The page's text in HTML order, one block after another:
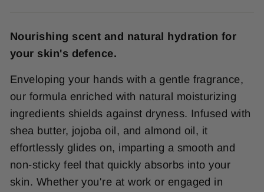
Nourishing scent and natural hydration for
your skin's defence.
Enveloping your hands with a gentle fragrance,
our formula enriched with natural moisturizing
ingredients shields against dryness. Infused with
shea butter, jojoba oil, and almond oil, it
effortlessly glides on, imparting a smooth and
non-sticky feel that quickly absorbs into your
skin. Whether you're at work or engaged in